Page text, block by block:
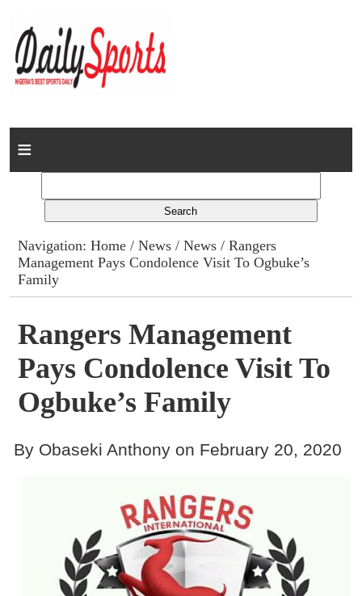
Home
Columns
Advert Rates
Contact
Navigation:Home /News /News / Rangers
Management Pays Condolence Visit To Ogbuke’s
Family
Rangers Management
Pays Condolence Visit To
Ogbuke’s Family
By Obaseki Anthony on February 20, 2020